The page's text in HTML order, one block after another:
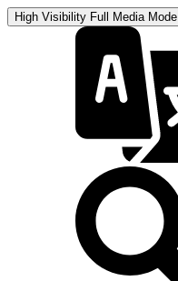
High Visibility Full Media Mode